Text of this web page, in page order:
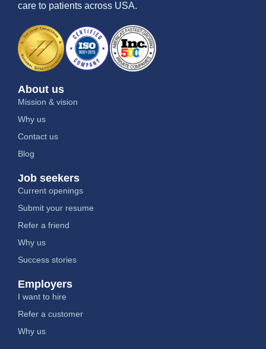
care to patients across USA.
About us
Mission & vision
Why us
Contact us
Blog
Job seekers
Current openings
Submit your resume
Refer a friend
Why us
Success stories
Employers
I want to hire
Refer a customer
Why us